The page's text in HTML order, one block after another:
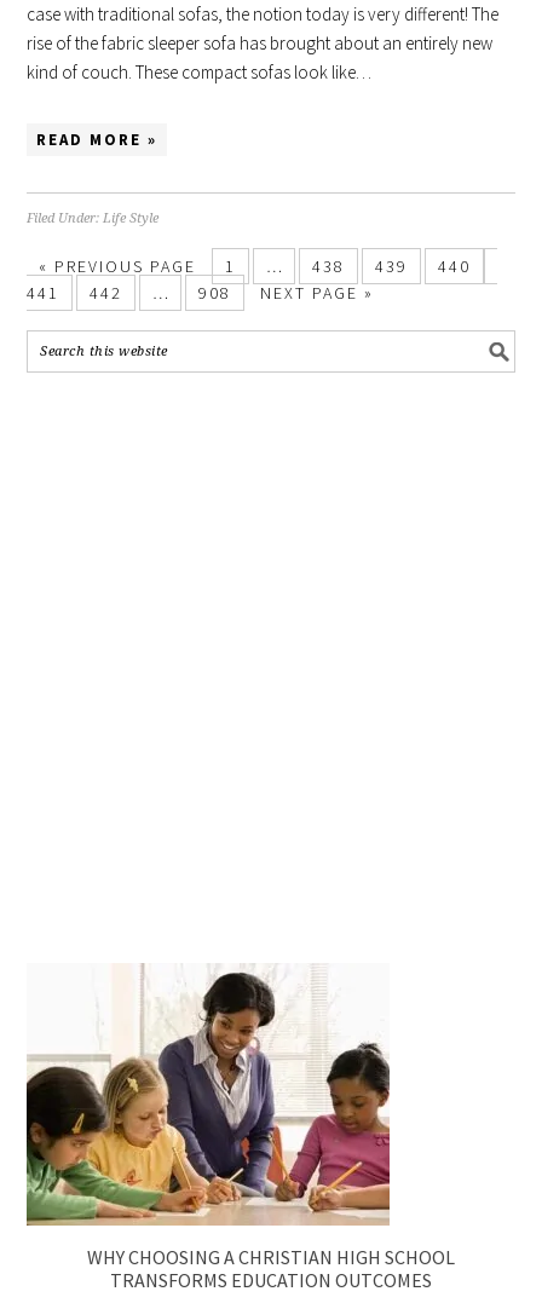
case with traditional sofas, the notion today is very different! The
rise of the fabric sleeper sofa has brought about an entirely new
kind of couch. These compact sofas look like…
READ MORE »
Filed Under: Life Style
« PREVIOUS PAGE 1 … 438 439
440
441
442 … 908 NEXT PAGE »
WHY CHOOSING A CHRISTIAN HIGH SCHOOL
TRANSFORMS EDUCATION OUTCOMES